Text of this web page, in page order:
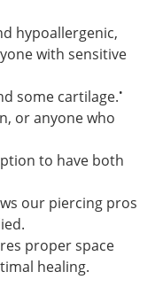
hypoallergenic,
with sensitive
some cartilage.•
or anyone who
to have both
our piercing pros
proper space
healing.